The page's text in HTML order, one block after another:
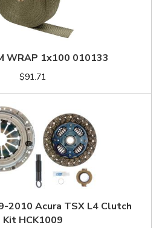
WRAP 1x100 010133
$91.71
2010 Acura TSX L4 Clutch
Kit HCK1009